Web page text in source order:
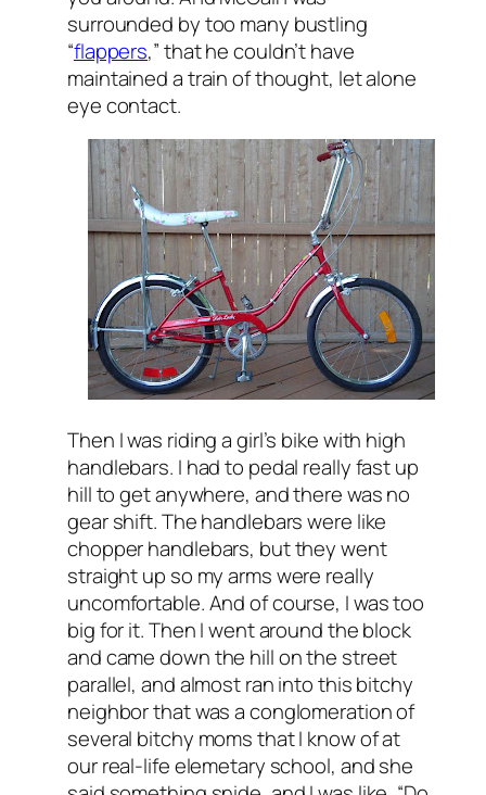
surrounded by too many bustling
“flappers,” that he couldn’t have
maintained a train of thought, let alone
eye contact.
Then I was riding a girl’s bike with high
handlebars. I had to pedal really fast up
hill to get anywhere, and there was no
gear shift. The handlebars were like
chopper handlebars, but they went
straight up so my arms were really
uncomfortable. And of course, I was too
big for it. Then I went around the block
and came down the hill on the street
parallel, and almost ran into this bitchy
neighbor that was a conglomeration of
several bitchy moms that I know of at
our real-life elemetary school, and she